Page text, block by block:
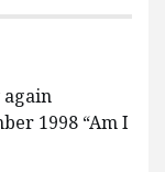
again
1998 “Am I